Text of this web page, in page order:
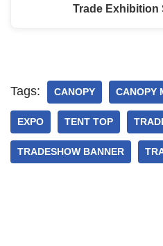
Trade Exhibition
Tags: CANOPY CANOPY
EXPO TENT TOP
TRADESHOW BANNER